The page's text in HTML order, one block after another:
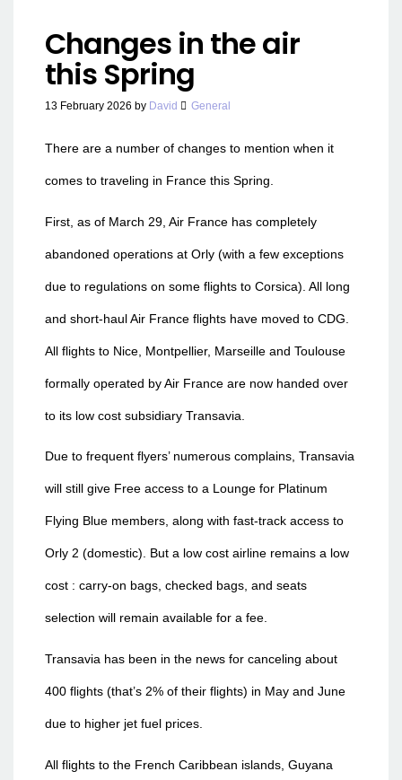
Changes in the air
this Spring
13 February 2026 by David General
There are a number of changes to mention when it
comes to traveling in France this Spring.
First, as of March 29, Air France has completely
abandoned operations at Orly (with a few exceptions
due to regulations on some flights to Corsica). All long
and short-haul Air France flights have moved to CDG.
All flights to Nice, Montpellier, Marseille and Toulouse
formally operated by Air France are now handed over
to its low cost subsidiary Transavia.
Due to frequent flyers’ numerous complains, Transavia
will still give Free access to a Lounge for Platinum
Flying Blue members, along with fast-track access to
Orly 2 (domestic). But a low cost airline remains a low
cost : carry-on bags, checked bags, and seats
selection will remain available for a fee.
Transavia has been in the news for canceling about
400 flights (that’s 2% of their flights) in May and June
due to higher jet fuel prices.
All flights to the French Caribbean islands, Guyana